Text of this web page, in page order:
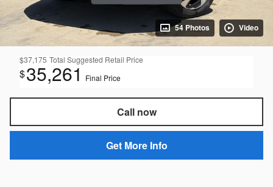
54 Photos Video
$37,175 Total Suggested Retail Price
$35,261 Final Price
Call now
Get More Info